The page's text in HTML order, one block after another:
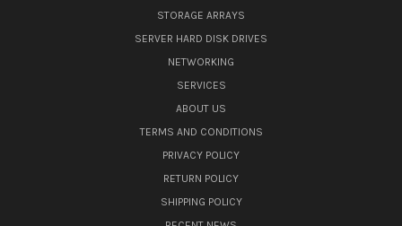
STORAGE ARRAYS
SERVER HARD DISK DRIVES
NETWORKING
SERVICES
ABOUT US
TERMS AND CONDITIONS
PRIVACY POLICY
RETURN POLICY
SHIPPING POLICY